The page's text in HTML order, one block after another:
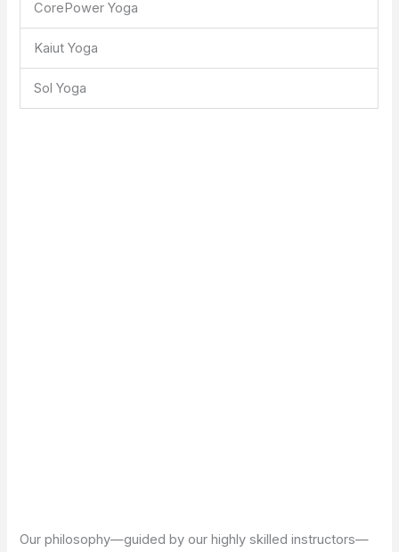
CorePower Yoga
Kaiut Yoga
Sol Yoga
Our philosophy—guided by our highly skilled instructors—